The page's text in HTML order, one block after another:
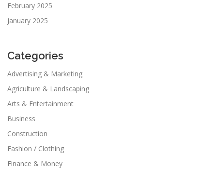
February 2025
January 2025
Categories
Advertising & Marketing
Agriculture & Landscaping
Arts & Entertainment
Business
Construction
Fashion / Clothing
Finance & Money